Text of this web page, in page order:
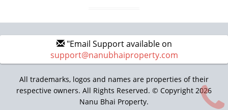
"Email Support available on
support@nanubhaiproperty.com
All trademarks, logos and names are properties of their
respective owners. All Rights Reserved. © Copyright 2026
Nanu Bhai Property.